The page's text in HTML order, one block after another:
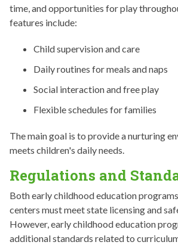
time, and opportunities for play
features include:
Child supervision and care
Daily routines for meals and naps
Social interaction and free play
Flexible schedules for families
The main goal is to provide a nurturing
meets children's daily needs.
Regulations and
Both early childhood education
centers must meet state licensing and
However, early childhood education
additional standards related to